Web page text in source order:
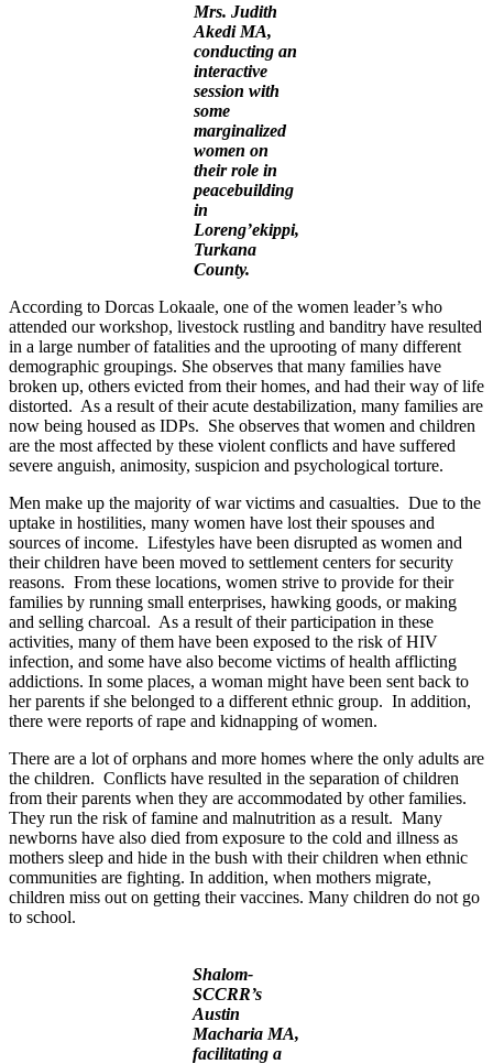
Mrs. Judith
Akedi MA,
conducting an
interactive
session with
some
marginalized
women on
their role in
peacebuilding
in
Loreng’ekippi,
Turkana
County.
According to Dorcas Lokaale, one of the women leader’s who
attended our workshop, livestock rustling and banditry have resulted
in a large number of fatalities and the uprooting of many different
demographic groupings. She observes that many families have
broken up, others evicted from their homes, and had their way of life
distorted. As a result of their acute destabilization, many families are
now being housed as IDPs. She observes that women and children
are the most affected by these violent conflicts and have suffered
severe anguish, animosity, suspicion and psychological torture.
Men make up the majority of war victims and casualties. Due to the
uptake in hostilities, many women have lost their spouses and
sources of income. Lifestyles have been disrupted as women and
their children have been moved to settlement centers for security
reasons. From these locations, women strive to provide for their
families by running small enterprises, hawking goods, or making
and selling charcoal. As a result of their participation in these
activities, many of them have been exposed to the risk of HIV
infection, and some have also become victims of health afflicting
addictions. In some places, a woman might have been sent back to
her parents if she belonged to a different ethnic group. In addition,
there were reports of rape and kidnapping of women.
There are a lot of orphans and more homes where the only adults are
the children. Conflicts have resulted in the separation of children
from their parents when they are accommodated by other families.
They run the risk of famine and malnutrition as a result. Many
newborns have also died from exposure to the cold and illness as
mothers sleep and hide in the bush with their children when ethnic
communities are fighting. In addition, when mothers migrate,
children miss out on getting their vaccines. Many children do not go
to school.
Shalom-
SCCRR’s
Austin
Macharia MA,
facilitating a